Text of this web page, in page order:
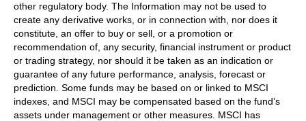
other regulatory body. The Information may not be used to
create any derivative works, or in connection with, nor does it
constitute, an offer to buy or sell, or a promotion or
recommendation of, any security, financial instrument or product
or trading strategy, nor should it be taken as an indication or
guarantee of any future performance, analysis, forecast or
prediction. Some funds may be based on or linked to MSCI
indexes, and MSCI may be compensated based on the fund’s
assets under management or other measures. MSCI has